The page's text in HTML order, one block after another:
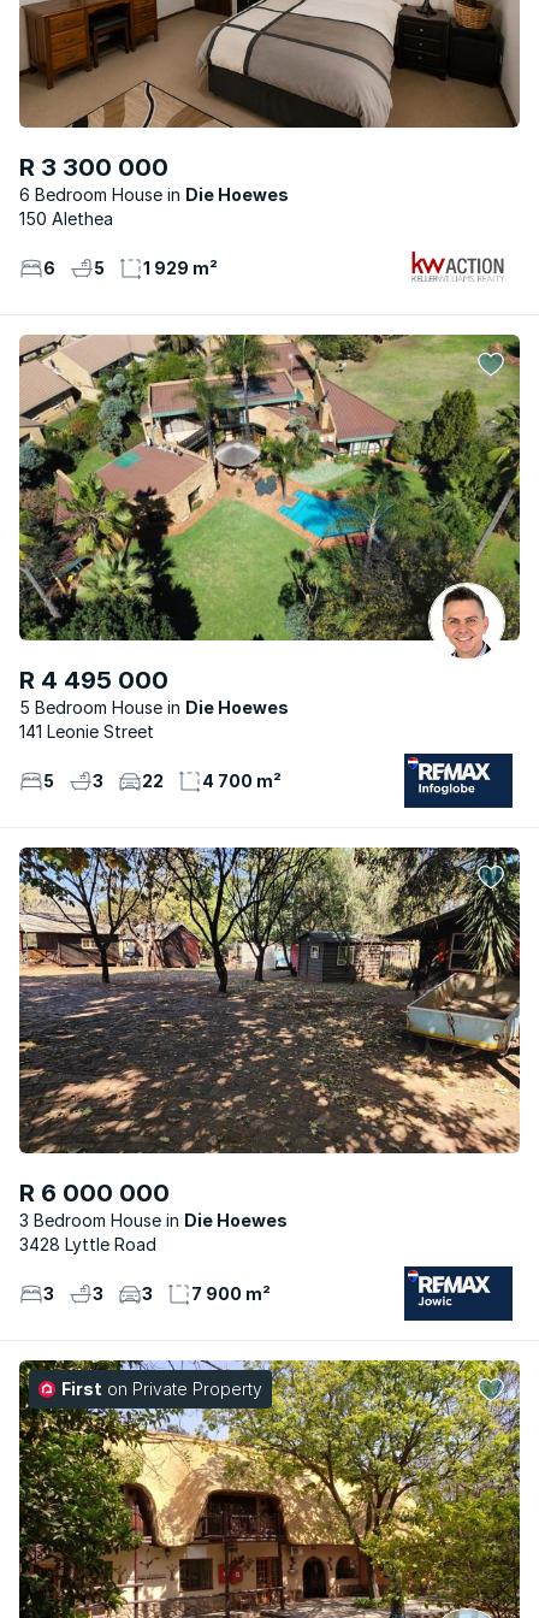
R 3 300 000
6 Bedroom House
Die Hoewes
150 Alethea
6 5 1 929 m²
R 4 495 000
5 Bedroom House
Die Hoewes
141 Leonie Street
5 3 22 4 700 m²
R 6 000 000
3 Bedroom House
Die Hoewes
3428 Lyttle Road
3 3 3 7 900 m²
First on Private Property